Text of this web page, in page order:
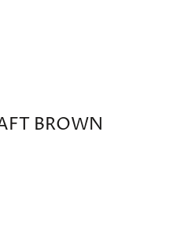
BROWN